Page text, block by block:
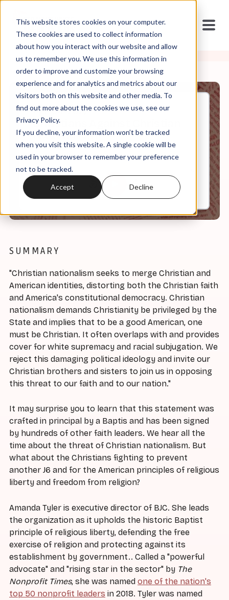
This website stores cookies on your computer.
These cookies are used to collect information
about how you interact with our website and allow
us to remember you. We use this information in
order to improve and customize your browsing
experience and for analytics and metrics about our
visitors both on this website and other media. To
find out more about the cookies we use, see our
Privacy Policy.
If you decline, your information won’t be tracked
when you visit this website. A single cookie will be
used in your browser to remember your preference
not to be tracked.
Accept Decline
Apr, 04, 2022
Christians Against Christian
Nationalism
0:00
SUMMARY
"Christian nationalism seeks to merge Christian and
American identities, distorting both the Christian faith
and America's constitutional democracy. Christian
nationalism demands Christianity be privileged by the
State and implies that to be a good American, one
must be Christian. It often overlaps with and provides
cover for white supremacy and racial subjugation. We
reject this damaging political ideology and invite our
Christian brothers and sisters to join us in opposing
this threat to our faith and to our nation."
It may surprise you to learn that this statement was
crafted in principal by a Baptis and has been signed
by hundreds of other faith leaders. We hear all the
time about the threat of Christian nationalism. But
what about the Christians fighting to prevent
another J6 and for the American principles of religious
liberty and freedom from religion?
Amanda Tyler is executive director of BJC. She leads
the organization as it upholds the historic Baptist
principle of religious liberty, defending the free
exercise of religion and protecting against its
establishment by government.. Called a "powerful
advocate" and "rising star in the sector" by The
Nonprofit Times, she was named one of the nation's
top 50 nonprofit leaders in 2018. Tyler was named